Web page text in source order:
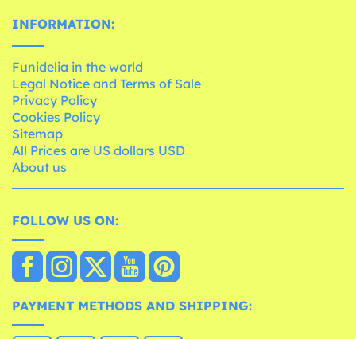
INFORMATION:
Funidelia in the world
Legal Notice and Terms of Sale
Privacy Policy
Cookies Policy
Sitemap
All Prices are US dollars USD
About us
FOLLOW US ON:
PAYMENT METHODS AND SHIPPING: